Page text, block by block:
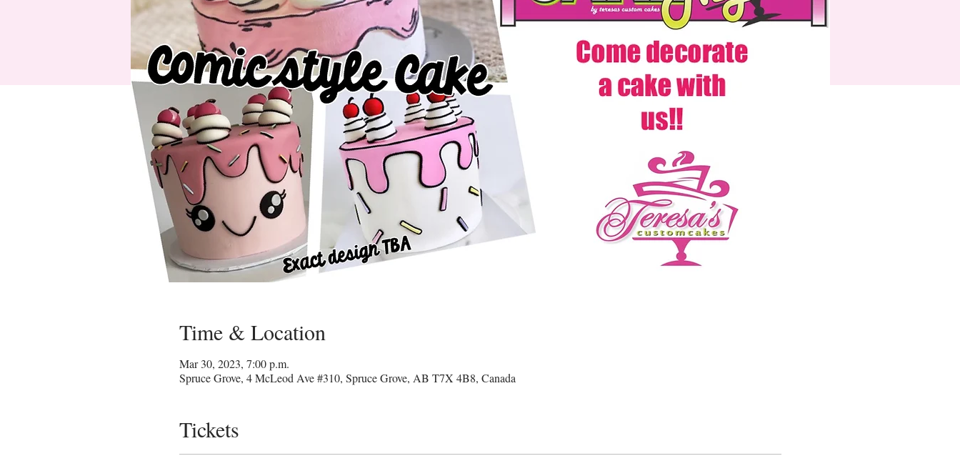
Time & Location
Mar 30, 2023, 7:00 p.m.
Spruce Grove, 4 McLeod Ave #310, Spruce Grove, AB T7X 4B8, Canada
Tickets